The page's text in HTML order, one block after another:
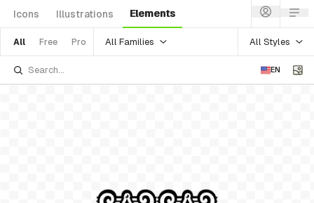
Icons Illustrations Elements
All Free Pro All Families All Styles
EN